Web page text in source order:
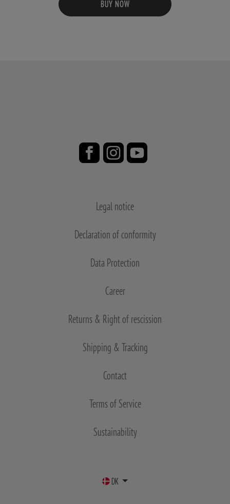
BUY NOW
Legal notice
Declaration of conformity
Data Protection
Career
Returns & Right of rescission
Shipping & Tracking
Contact
Terms of Service
Sustainability
DK